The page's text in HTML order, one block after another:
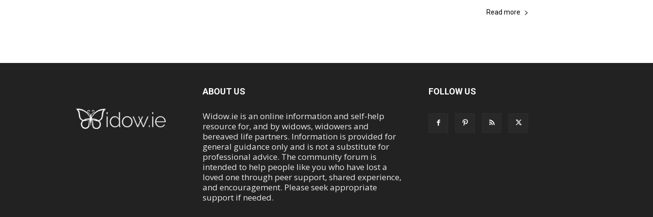
Read more
ABOUT US
Widow.ie is an online information and self-help
resource for, and by widows, widowers and
bereaved life partners. Information is provided for
general guidance only and is not a substitute for
professional advice. The community forum is
intended to help people like you who have lost a
loved one through peer support, shared experience,
and encouragement. Please seek appropriate
support if needed.
FOLLOW US